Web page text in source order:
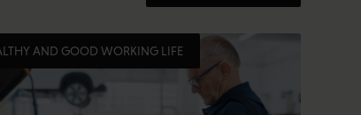
AND GOOD WORKING LIFE